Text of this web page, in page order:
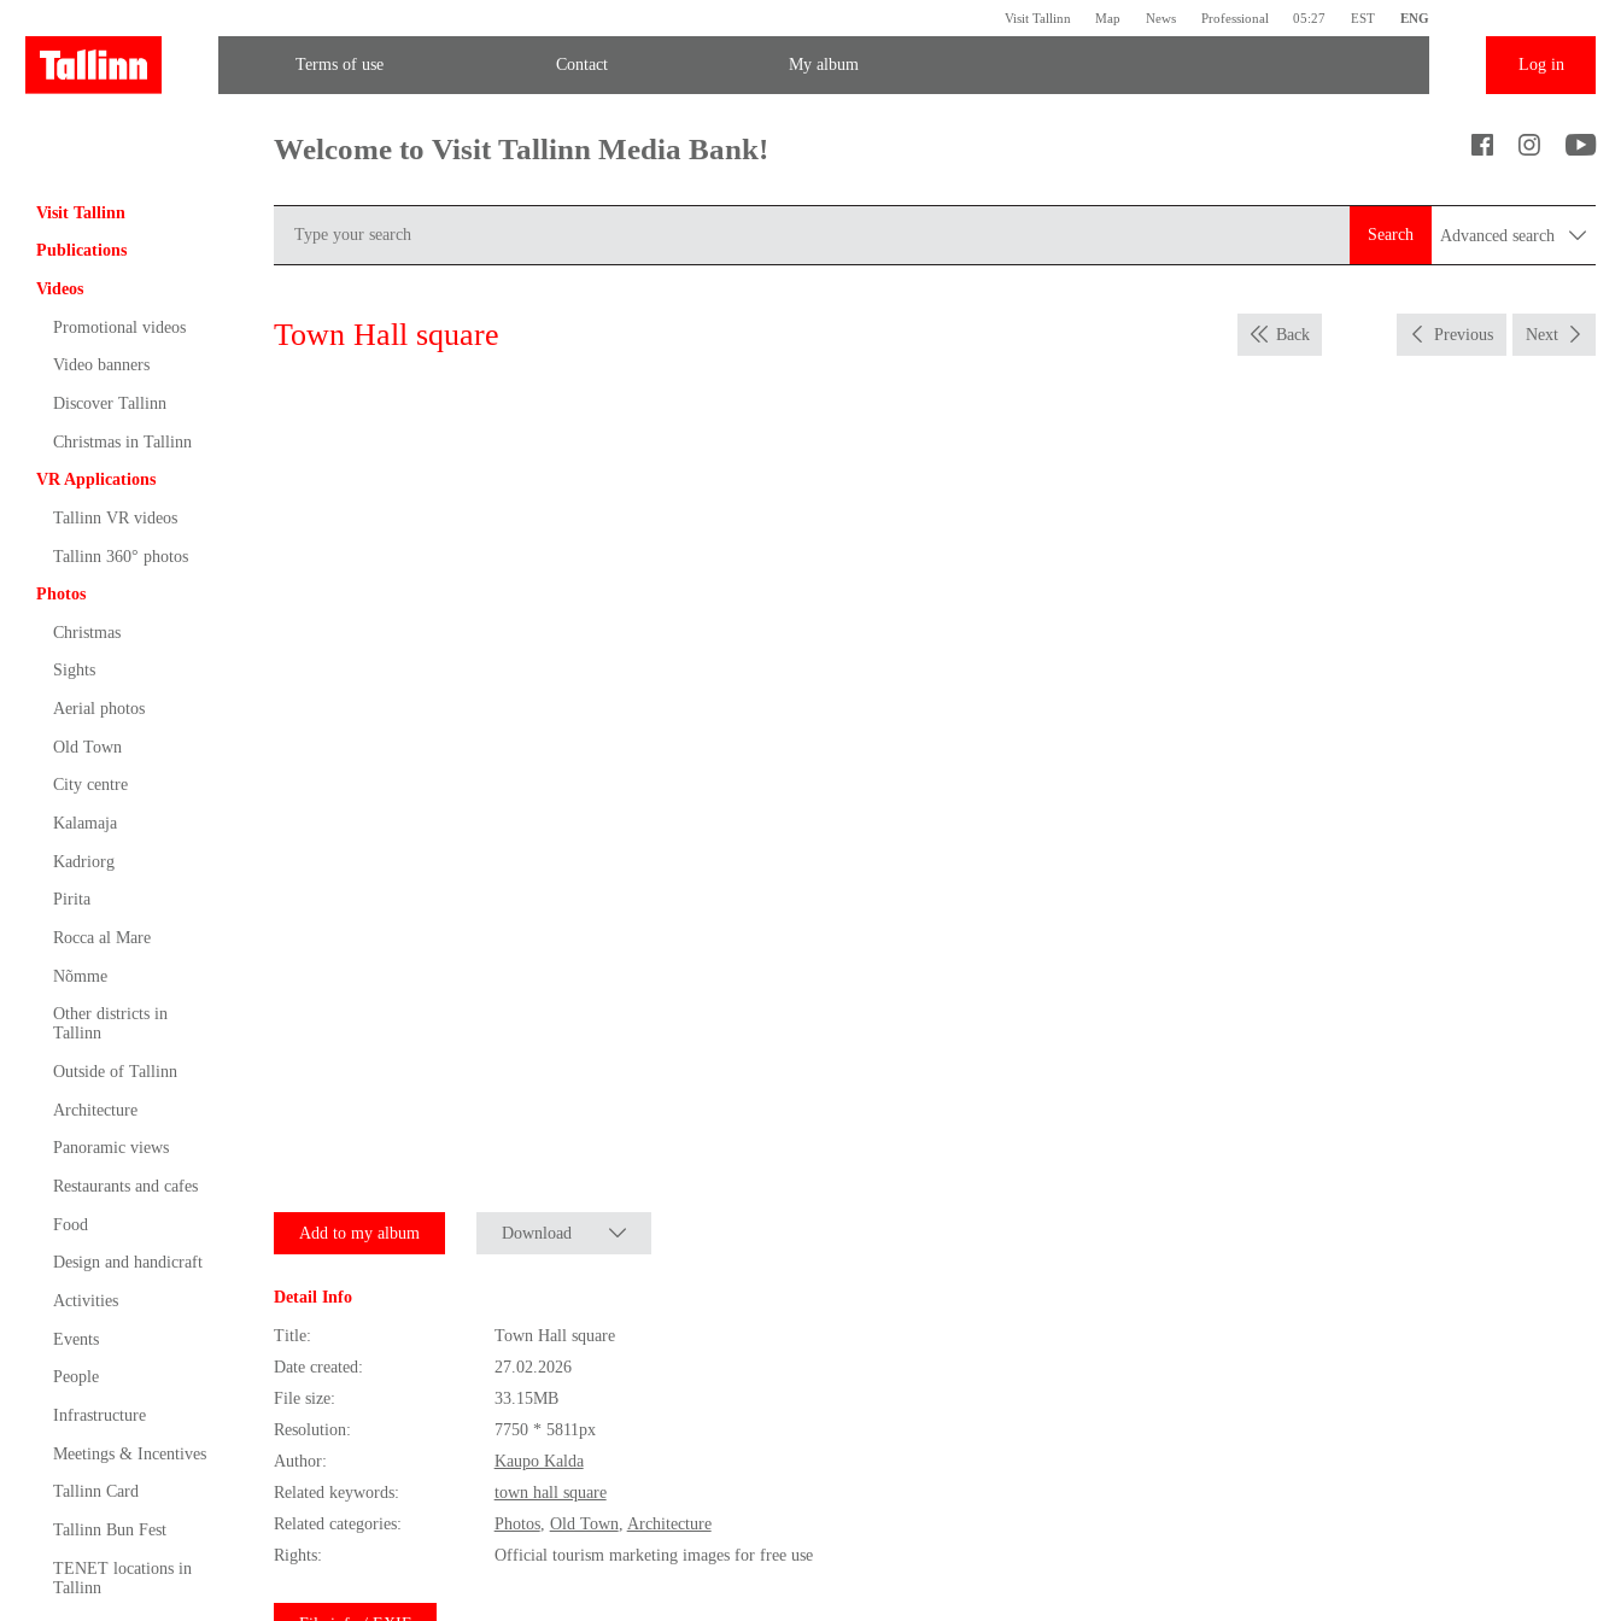
Visit Tallinn Map News Professional 05:27 EST ENG
Terms of use Contact My album Log in
Visit Tallinn
Publications
Videos
Promotional videos
Video banners
Discover Tallinn
Christmas in Tallinn
VR Applications
Tallinn VR videos
Tallinn 360° photos
Photos
Christmas
Sights
Aerial photos
Old Town
City centre
Kalamaja
Kadriorg
Pirita
Rocca al Mare
Nõmme
Other districts in
Tallinn
Outside of Tallinn
Architecture
Panoramic views
Restaurants and cafes
Food
Design and handicraft
Activities
Events
People
Infrastructure
Meetings & Incentives
Tallinn Card
Tallinn Bun Fest
TENET locations in
Tallinn
Welcome to Visit Tallinn Media Bank!
Search Advanced search
Town Hall square Back Previous Next
Add to my album Download
Detail Info
Title:
Town Hall square
Date created:
27.02.2026
File size:
33.15MB
Resolution:
7750 * 5811px
Author:
Kaupo Kalda
Related keywords:
town hall square
Related categories:
Photos, Old Town Architecture
Rights:
Official tourism marketing images for free use